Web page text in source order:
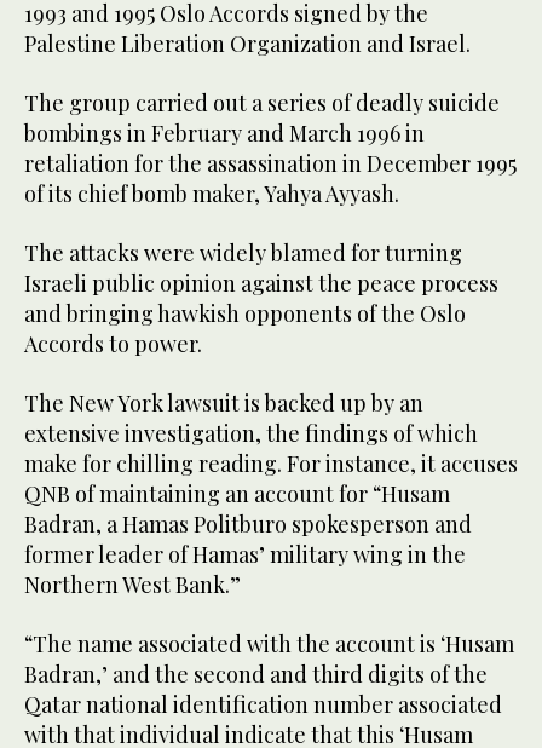
1993 and 1995 Oslo Accords signed by the
Palestine Liberation Organization and Israel.
The group carried out a series of deadly suicide
bombings in February and March 1996 in
retaliation for the assassination in December 1995
of its chief bomb maker, Yahya Ayyash.
The attacks were widely blamed for turning
Israeli public opinion against the peace process
and bringing hawkish opponents of the Oslo
Accords to power.
The New York lawsuit is backed up by an
extensive investigation, the findings of which
make for chilling reading. For instance, it accuses
QNB of maintaining an account for “Husam
Badran, a Hamas Politburo spokesperson and
former leader of Hamas’ military wing in the
Northern West Bank.”
“The name associated with the account is ‘Husam
Badran,’ and the second and third digits of the
Qatar national identification number associated
with that individual indicate that this ‘Husam